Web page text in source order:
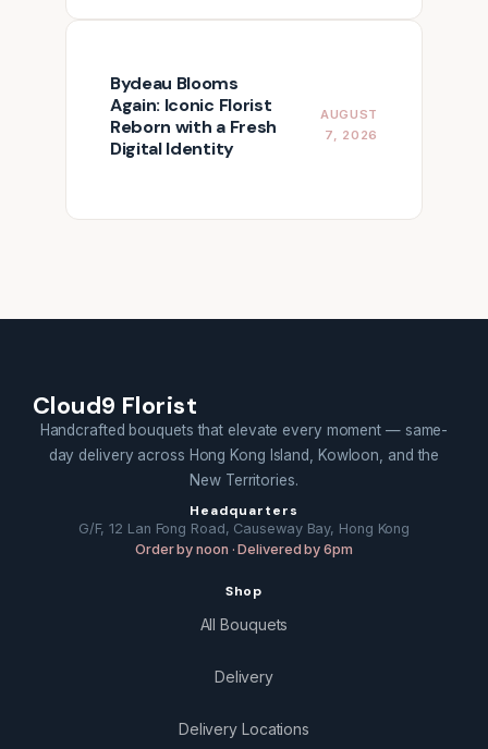
Bydeau Blooms
Again: Iconic Florist
Reborn with a Fresh
Digital Identity
AUGUST
7, 2026
Cloud9 Florist
Handcrafted bouquets that elevate every moment — same-
day delivery across Hong Kong Island, Kowloon, and the
New Territories.
Headquarters
G/F, 12 Lan Fong Road, Causeway Bay, Hong Kong
Order by noon · Delivered by 6pm
Shop
All Bouquets
Delivery
Delivery Locations